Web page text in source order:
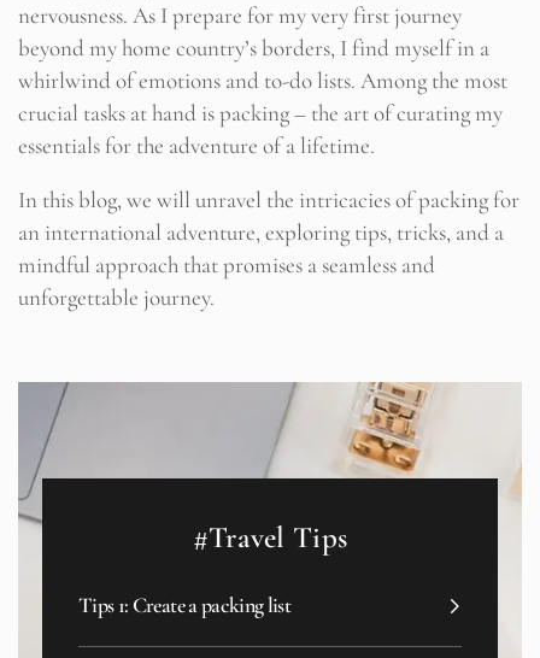
nervousness. As I prepare for my very first journey
beyond my home country’s borders, I find myself in a
whirlwind of emotions and to-do lists. Among the most
crucial tasks at hand is packing – the art of curating my
essentials for the adventure of a lifetime.
In this blog, we will unravel the intricacies of packing for
an international adventure, exploring tips, tricks, and a
mindful approach that promises a seamless and
unforgettable journey.
#Travel Tips
Tips 1: Create a packing list